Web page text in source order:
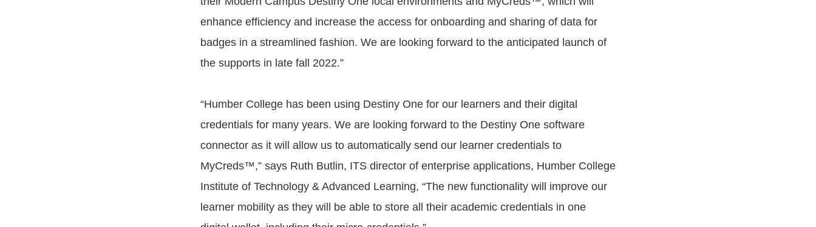
enhance efficiency and increase the access for onboarding and sharing of data for
badges in a streamlined fashion. We are looking forward to the anticipated launch of
the supports in late fall 2022.”
“Humber College has been using Destiny One for our learners and their digital
credentials for many years. We are looking forward to the Destiny One software
connector as it will allow us to automatically send our learner credentials to
MyCreds™,” says Ruth Butlin, ITS director of enterprise applications, Humber College
Institute of Technology & Advanced Learning, “The new functionality will improve our
learner mobility as they will be able to store all their academic credentials in one